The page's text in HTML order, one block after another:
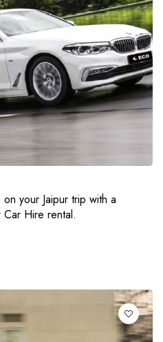
your Jaipur trip with a
Hire rental.